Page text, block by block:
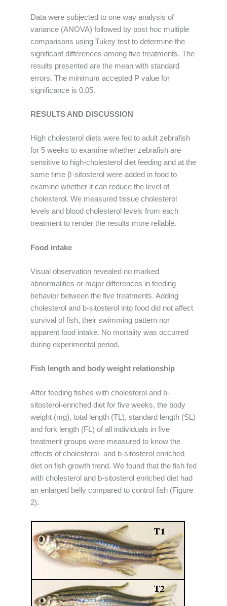
Data were subjected to one way analysis of
variance (ANOVA) followed by post hoc multiple
comparisons using Tukey test to determine the
significant differences among five treatments. The
results presented are the mean with standard
errors. The minimum accepted P value for
significance is 0.05.
RESULTS AND DISCUSSION
High cholesterol diets were fed to adult zebrafish
for 5 weeks to examine whether zebrafish are
sensitive to high-cholesterol diet feeding and at the
same time β-sitosterol were added in food to
examine whether it can reduce the level of
cholesterol. We measured tissue cholesterol
levels and blood cholesterol levels from each
treatment to render the results more reliable.
Food intake
Visual observation revealed no marked
abnormalities or major differences in feeding
behavior between the five treatments. Adding
cholesterol and b-sitosterol into food did not affect
survival of fish, their swimming pattern nor
apparent food intake. No mortality was occurred
during experimental period.
Fish length and body weight relationship
After feeding fishes with cholesterol and b-
sitosterol-enriched diet for five weeks, the body
weight (mg), total length (TL), standard length (SL)
and fork length (FL) of all individuals in five
treatment groups were measured to know the
effects of cholesterol- and b-sitosterol enriched
diet on fish growth trend. We found that the fish fed
with cholesterol and b-sitosterol enriched diet had
an enlarged belly compared to control fish (Figure
2).